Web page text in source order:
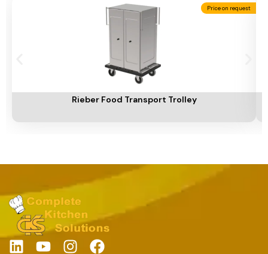
Price on request
Rieber Food Transport Trolley